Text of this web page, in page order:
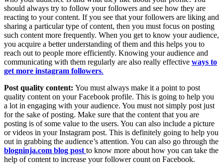
should always try to follow your followers and see how they are
reacting to your content. If you see that your followers are liking and
sharing a particular type of content, then you must focus on posting
such content more frequently. When you get to know your audience,
you acquire a better understanding of them and this helps you to
reach out to people more efficiently. Knowing your audience and
communicating with them regularly are also really effective ways to
get more instagram followers.
Post quality content: You must always make it a point to post
quality content on your Facebook profile. This is going to help you
a lot in engaging with your audience. You must not simply post just
for the sake of posting. Make sure that the content that you are
posting is of some value to the users. You can also include a picture
or videos in your Instagram post. This is definitely going to help you
out in grabbing the audience’s attention. You can also go through the
blogninja.com blog post to know more about how you can take the
help of content to increase your follower count on Facebook.